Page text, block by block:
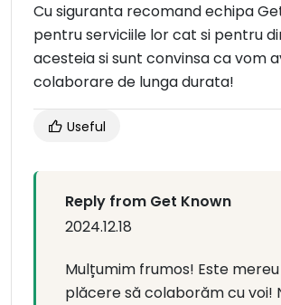
Cu siguranta recomand echipa
pentru serviciile lor cat si pentru
acesteia si sunt convinsa ca vom
colaborare de lunga durata!
Useful
Reply from Get Known
2024.12.18
Mulțumim frumos! Este
plăcere să colaborăm cu voi!